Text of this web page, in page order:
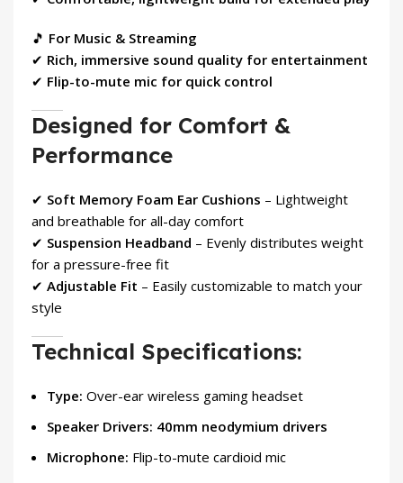
🎵 For Music & Streaming
✔ Rich, immersive sound quality for entertainment
✔ Flip-to-mute mic for quick control
Designed for Comfort &
Performance
✔ Soft Memory Foam Ear Cushions – Lightweight
and breathable for all-day comfort
✔ Suspension Headband – Evenly distributes weight
for a pressure-free fit
✔ Adjustable Fit – Easily customizable to match your
style
Technical Specifications:
Type: Over-ear wireless gaming headset
Speaker Drivers: 40mm neodymium drivers
Microphone: Flip-to-mute cardioid mic